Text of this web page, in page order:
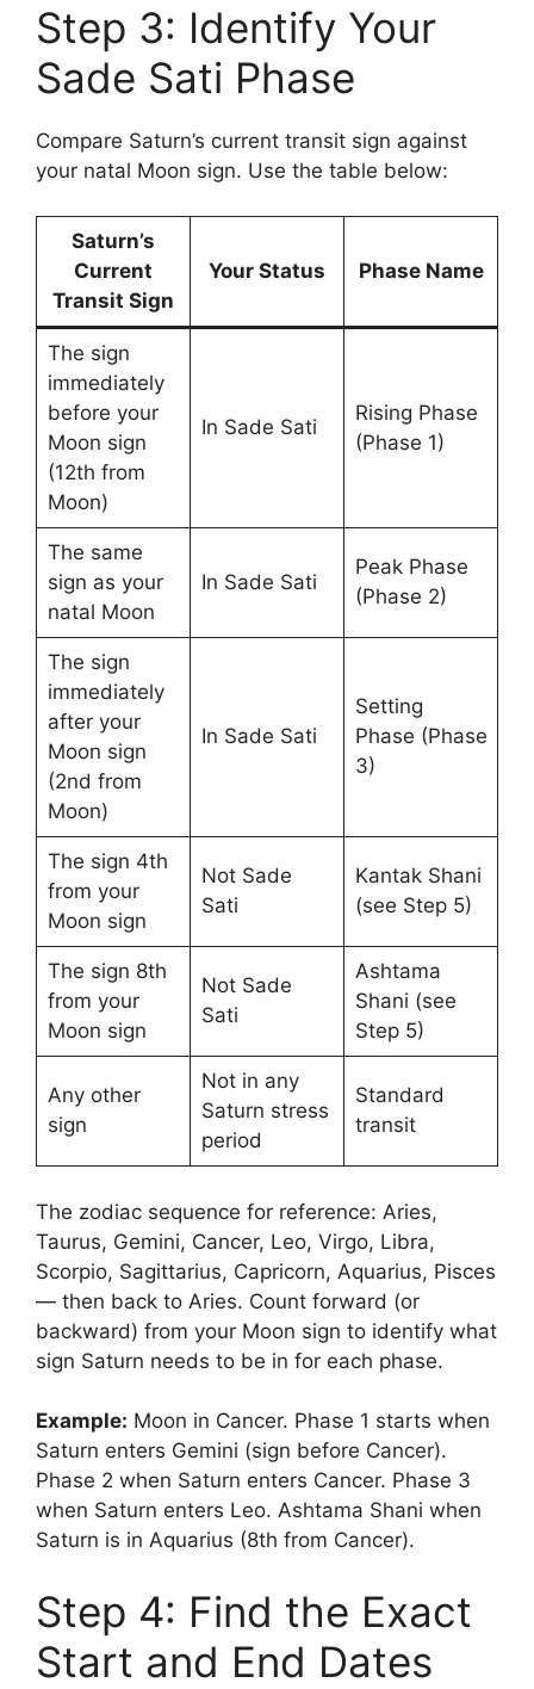
Step 3: Identify Your
Sade Sati Phase
Compare Saturn’s current transit sign against
your natal Moon sign. Use the table below:
Saturn’s
Current
Transit Sign
Your Status Phase Name
The sign
immediately
before your
Moon sign
(12th from
Moon)
In Sade Sati
Rising Phase
(Phase 1)
The same
sign as your
natal Moon
In Sade Sati
Peak Phase
(Phase 2)
The sign
immediately
after your
Moon sign
(2nd from
Moon)
In Sade Sati
Setting
Phase (Phase
3)
The sign 4th
from your
Moon sign
Not Sade
Sati
Kantak Shani
(see Step 5)
The sign 8th
from your
Moon sign
Not Sade
Sati
Ashtama
Shani (see
Step 5)
Any other
sign
Not in any
Saturn stress
period
Standard
transit
The zodiac sequence for reference: Aries,
Taurus, Gemini, Cancer, Leo, Virgo, Libra,
Scorpio, Sagittarius, Capricorn, Aquarius, Pisces
— then back to Aries. Count forward (or
backward) from your Moon sign to identify what
sign Saturn needs to be in for each phase.
Example: Moon in Cancer. Phase 1 starts when
Saturn enters Gemini (sign before Cancer).
Phase 2 when Saturn enters Cancer. Phase 3
when Saturn enters Leo. Ashtama Shani when
Saturn is in Aquarius (8th from Cancer).
Step 4: Find the Exact
Start and End Dates